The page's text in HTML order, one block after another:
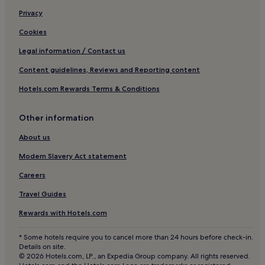
Ibiza City Centre Hotels
Santa Gertrudis Hotels
Hotels near Ibiza
Hostels in Port des Torrent Beach
Hotels near Ibiza Club de Campo
Roca Llisa Hotels
Hotels near Anfibios
Hotels near Ses Feixes Wetlands
Hotels near Paseo Vara de Rey
Puig Manyà Hotels
Hotels near Ibiza Cathedral
Hotels near Faro de Punta Grossa
Privacy
Cookies
Legal information / Contact us
Content guidelines, Reviews and Reporting content
Hotels.com Rewards Terms & Conditions
Other information
About us
Modern Slavery Act statement
Careers
Travel Guides
Rewards with Hotels.com
* Some hotels require you to cancel more than 24 hours before check-in.
Details on site.
© 2026 Hotels.com, LP., an Expedia Group company. All rights reserved.